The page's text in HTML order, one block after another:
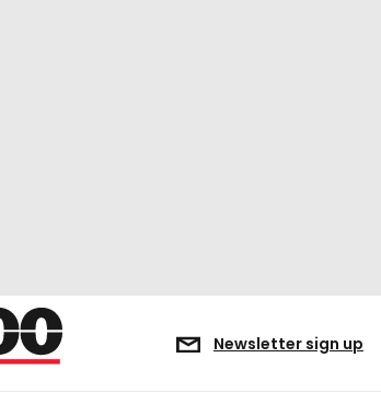
Newsletter sign up